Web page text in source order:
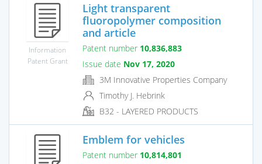
Information
Patent Grant
Light transparent
fluoropolymer composition
and article
Patent number 10,836,883
Issue date Nov 17, 2020
3M Innovative Properties Company
Timothy J. Hebrink
B32 - LAYERED PRODUCTS
Emblem for vehicles
Patent number 10,814,801